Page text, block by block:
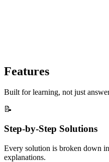
Features
Built for learning, not just
📝
Step-by-Step Solutions
Every solution is broken down
explanations.